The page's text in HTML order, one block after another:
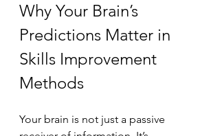
Why Your Brain’s
Predictions Matter in
Skills Improvement
Methods
Your brain is not just a passive